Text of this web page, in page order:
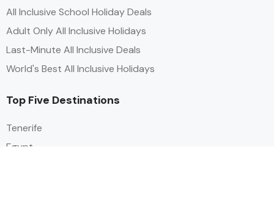
All Inclusive School Holiday Deals
Adult Only All Inclusive Holidays
Last-Minute All Inclusive Deals
World's Best All Inclusive Holidays
Top Five Destinations
Tenerife
Egypt